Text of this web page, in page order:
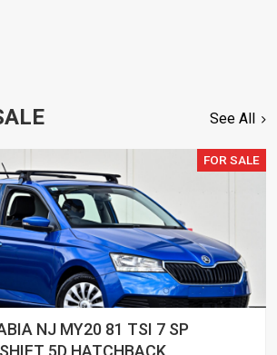
See All
FOR SALE
NJ MY20 81 TSI 7 SP
5D HATCHBACK